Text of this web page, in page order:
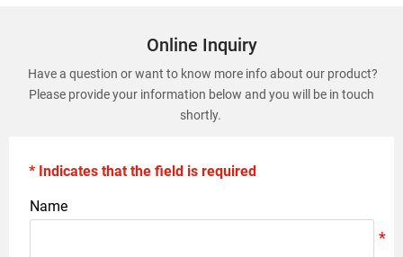
Online Inquiry
Have a question or want to know more info about our product?
Please provide your information below and you will be in touch
shortly.
* Indicates that the field is required
Name